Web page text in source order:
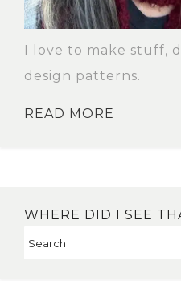
I love to make stuff,
design patterns.
READ MORE
WHERE DID I SEE